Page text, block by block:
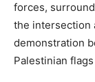
forces,
the intersection
demonstration
Palestinian